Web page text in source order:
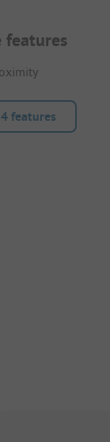
features
features